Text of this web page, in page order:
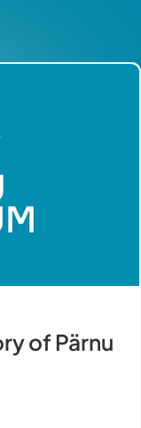
of Pärnu